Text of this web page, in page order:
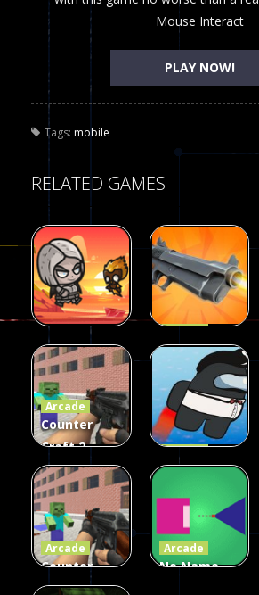
Mouse Interact
PLAY NOW!
Tags: mobile
RELATED GAMES
Arcade
Fairy Falls
215
Arcade
Galaxy Gun
Shooter
442
Arcade
Counter
Craft 2
Zombies
Game
236
Arcade
Flappy
59
Arcade
Counter
Craft 2
Arcade
No Name